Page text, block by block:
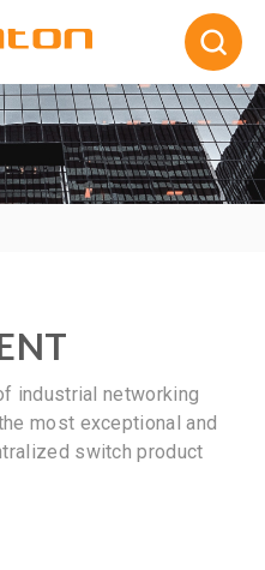
Selected : 0
industrial networking
most exceptional and
switch product